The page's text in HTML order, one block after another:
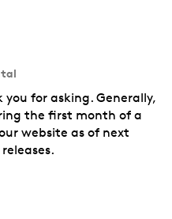
for asking. Generally,
the first month of a
website as of next